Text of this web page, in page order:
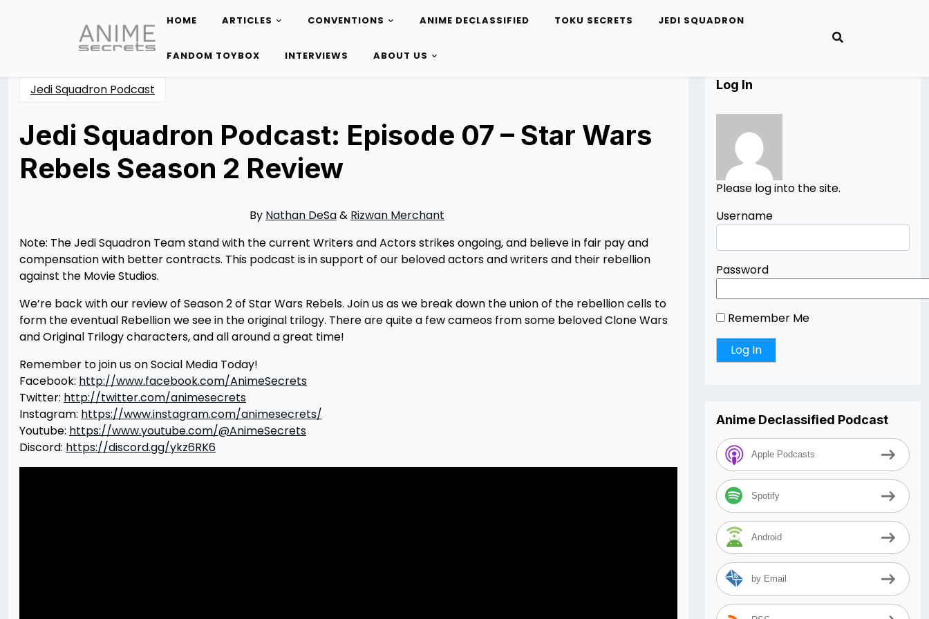
content
HOME ARTICLES CONVENTIONS ANIME DECLASSIFIED TOKU SECRETS JEDI SQUADRON
FANDOM TOYBOX INTERVIEWS ABOUT US
Jedi Squadron Podcast
Jedi Squadron Podcast: Episode 07 – Star Wars
Rebels Season 2 Review
By Nathan DeSa& Rizwan Merchant
Note: The Jedi Squadron Team stand with the current Writers and Actors strikes ongoing, and believe in fair pay and
compensation with better contracts. This podcast is in support of our beloved actors and writers and their rebellion
against the Movie Studios.
We’re back with our review of Season 2 of Star Wars Rebels. Join us as we break down the union of the rebellion cells to
form the eventual Rebellion we see in the original trilogy. There are quite a few cameos from some beloved Clone Wars
and Original Trilogy characters, and all around a great time!
Remember to join us on Social Media Today!
Facebook: http://www.facebook.com/AnimeSecrets
Twitter: http://twitter.com/animesecrets
Instagram: https://www.instagram.com/animesecrets/
Youtube: https://www.youtube.com/@AnimeSecrets
Discord: https://discord.gg/ykz6RK6
Log In
Please log into the site.
Username
Password
Remember Me
Anime Declassified Podcast
Apple Podcasts
Spotify
Android
by Email